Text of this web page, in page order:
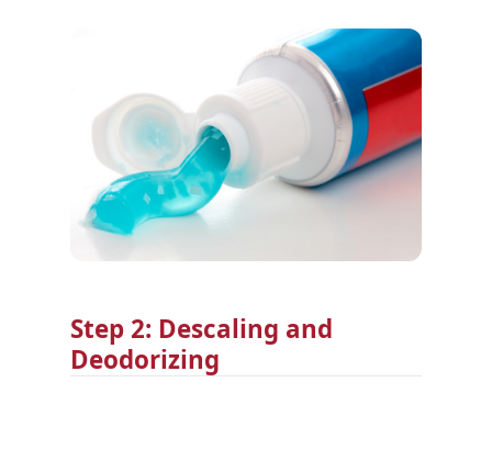
Step 2: Descaling and
Deodorizing